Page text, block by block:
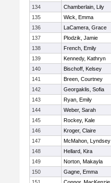
134
Chamberlain, Lily
135
Wick, Emma
136
LaCamera, Grace
137
Plodzik, Jamie
138
French, Emily
139
Kennedy, Kathryn
140
Bischoff, Kelsey
141
Breen, Courtney
142
Georgaklis, Sofia
143
Ryan, Emily
144
Weber, Sarah
145
Rockey, Kale
146
Kroger, Claire
147
McMahon, Lyndsey
148
Hellard, Kira
149
Norton, Makayla
150
Gagne, Emma